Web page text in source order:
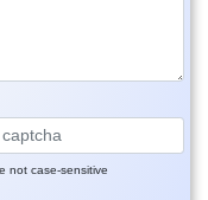
not case-sensitive